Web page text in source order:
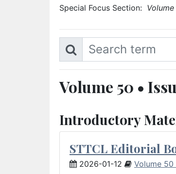
Special Focus Section:
Volume 50 •
Introductory
STTCL Editorial
2026-01-12 Volume 50